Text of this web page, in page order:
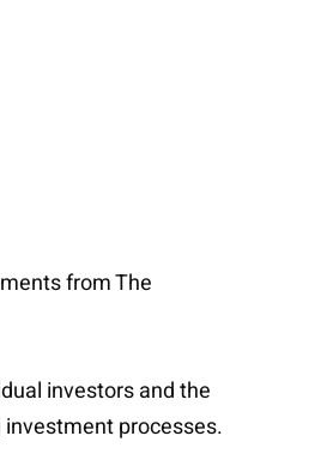
from The
investors and the
processes.